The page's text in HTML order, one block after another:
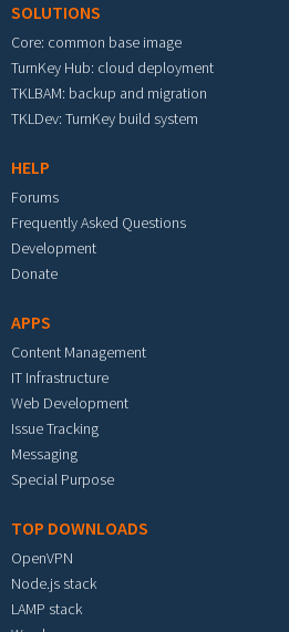
SOLUTIONS
Core: common base image
TurnKey Hub: cloud deployment
TKLBAM: backup and migration
TKLDev: TurnKey build system
HELP
Forums
Frequently Asked Questions
Development
Donate
APPS
Content Management
IT Infrastructure
Web Development
Issue Tracking
Messaging
Special Purpose
TOP DOWNLOADS
OpenVPN
Node.js stack
LAMP stack